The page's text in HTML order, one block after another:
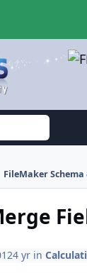
FileMaker
24 yrin